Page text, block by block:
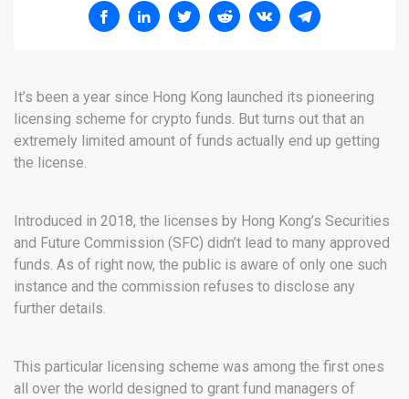
It’s been a year since Hong Kong launched its pioneering
licensing scheme for crypto funds. But turns out that an
extremely limited amount of funds actually end up getting
the license.
Introduced in 2018, the licenses by Hong Kong’s Securities
and Future Commission (SFC) didn’t lead to many approved
funds. As of right now, the public is aware of only one such
instance and the commission refuses to disclose any
further details.
This particular licensing scheme was among the first ones
all over the world designed to grant fund managers of